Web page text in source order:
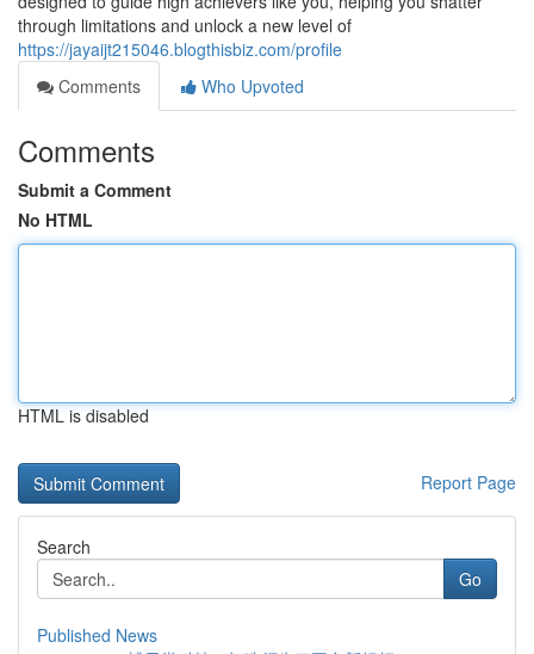
through limitations and unlock a new level of
https://jayaijt215046.blogthisbiz.com/profile
Comments
Who Upvoted
Comments
Submit a Comment
No HTML
HTML is disabled
Report Page
Search
Go
Published News